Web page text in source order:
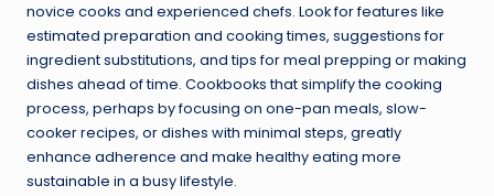
novice cooks and experienced chefs. Look for features like
estimated preparation and cooking times, suggestions for
ingredient substitutions, and tips for meal prepping or making
dishes ahead of time. Cookbooks that simplify the cooking
process, perhaps by focusing on one-pan meals, slow-
cooker recipes, or dishes with minimal steps, greatly
enhance adherence and make healthy eating more
sustainable in a busy lifestyle.